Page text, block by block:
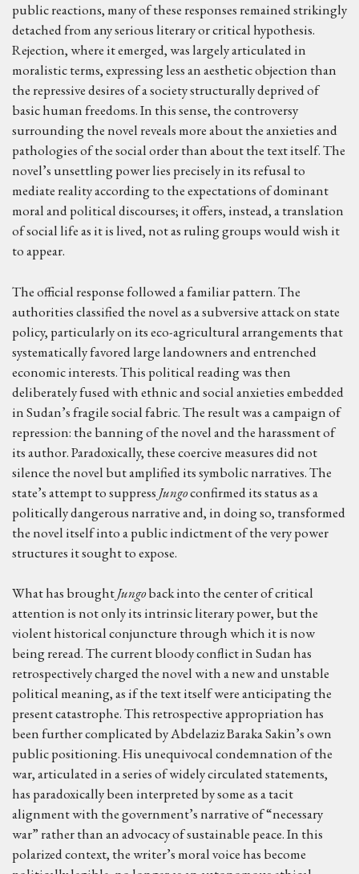
public reactions, many of these responses remained strikingly
detached from any serious literary or critical hypothesis.
Rejection, where it emerged, was largely articulated in
moralistic terms, expressing less an aesthetic objection than
the repressive desires of a society structurally deprived of
basic human freedoms. In this sense, the controversy
surrounding the novel reveals more about the anxieties and
pathologies of the social order than about the text itself. The
novel’s unsettling power lies precisely in its refusal to
mediate reality according to the expectations of dominant
moral and political discourses; it offers, instead, a translation
of social life as it is lived, not as ruling groups would wish it
to appear.
The official response followed a familiar pattern. The
authorities classified the novel as a subversive attack on state
policy, particularly on its eco-agricultural arrangements that
systematically favored large landowners and entrenched
economic interests. This political reading was then
deliberately fused with ethnic and social anxieties embedded
in Sudan’s fragile social fabric. The result was a campaign of
repression: the banning of the novel and the harassment of
its author. Paradoxically, these coercive measures did not
silence the novel but amplified its symbolic narratives. The
state’s attempt to suppress Jungoconfirmed its status as a
politically dangerous narrative and, in doing so, transformed
the novel itself into a public indictment of the very power
structures it sought to expose.
What has broughtJungoback into the center of critical
attention is not only its intrinsic literary power, but the
violent historical conjuncture through which it is now
being reread. The current bloody conflict in Sudan has
retrospectively charged the novel with a new and unstable
political meaning, as if the text itself were anticipating the
present catastrophe. This retrospective appropriation has
been further complicated by Abdelaziz Baraka Sakin’s own
public positioning. His unequivocal condemnation of the
war, articulated in a series of widely circulated statements,
has paradoxically been interpreted by some as a tacit
alignment with the government’s narrative of “necessary
war” rather than an advocacy of sustainable peace. In this
polarized context, the writer’s moral voice has become